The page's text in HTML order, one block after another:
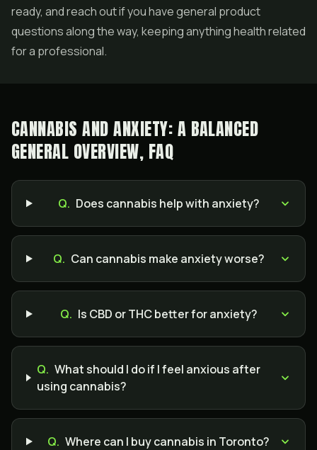
ready, and reach out if you have general product
questions along the way, keeping anything health related
for a professional.
CANNABIS AND ANXIETY: A BALANCED
GENERAL OVERVIEW, FAQ
Q. Does cannabis help with anxiety?
Q. Can cannabis make anxiety worse?
Q. Is CBD or THC better for anxiety?
Q. What should I do if I feel anxious after
using cannabis?
Q. Where can I buy cannabis in Toronto?